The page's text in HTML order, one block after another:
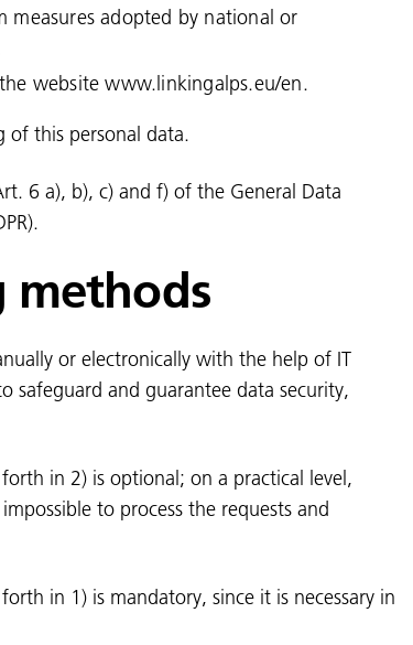
measures adopted by national or
website www.linkingalps.eu/en.
of this personal data.
6 a), b), c) and f) of the General Data
methods
or electronically with the help of IT
safeguard and guarantee data security,
in 2) is optional; on a practical level,
to process the requests and
in 1) is mandatory, since it is necessary in